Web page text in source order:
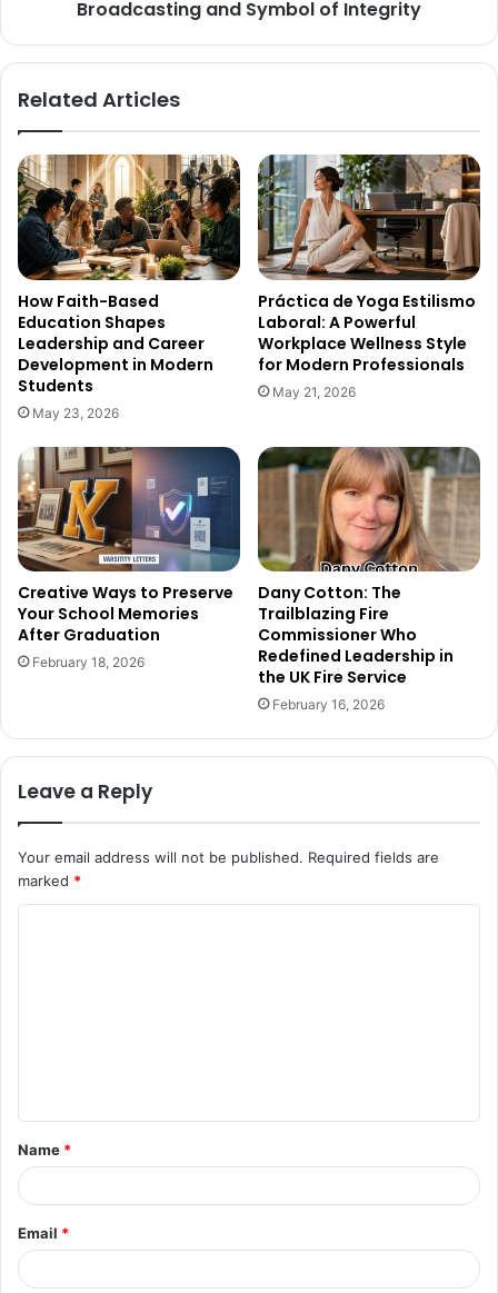
Broadcasting and Symbol of Integrity
Related Articles
How Faith-Based
Education Shapes
Leadership and Career
Development in Modern
Students
May 23, 2026
Práctica de Yoga Estilismo
Laboral: A Powerful
Workplace Wellness Style
for Modern Professionals
May 21, 2026
Creative Ways to Preserve
Your School Memories
After Graduation
February 18, 2026
Dany Cotton: The
Trailblazing Fire
Commissioner Who
Redefined Leadership in
the UK Fire Service
February 16, 2026
Leave a Reply
Your email address will not be published. Required fields are
marked *
t
*
Name *
Email *